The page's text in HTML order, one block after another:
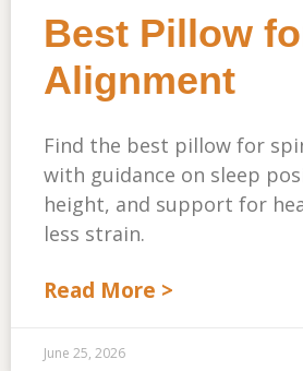
Best Pillow
Alignment
Find the best pillow for
with guidance on sleep
height, and support for
less strain.
Read More >
June 25, 2026